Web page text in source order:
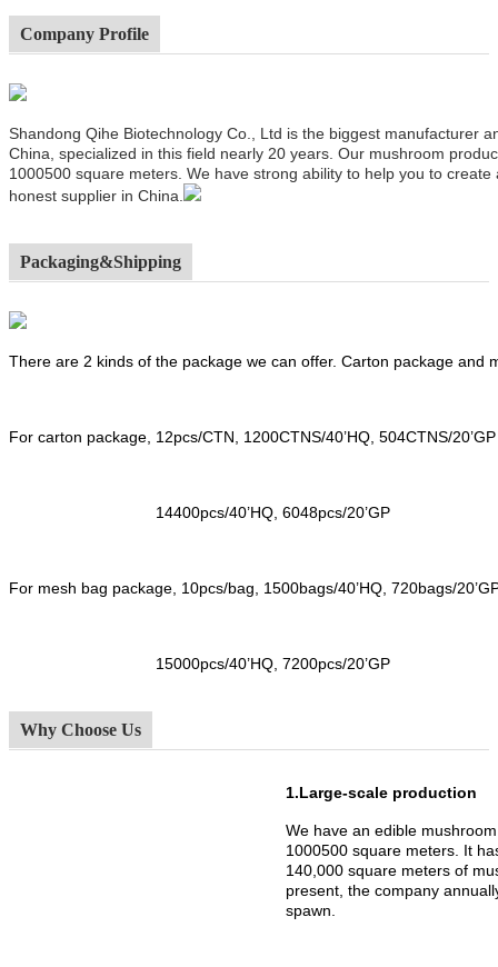
Company Profile
Shandong Qihe Biotechnology Co., Ltd is the biggest manufacturer
China, specialized in this field nearly 20 years. Our mushroom
1000500 square meters. We have strong ability to help you to
honest supplier in China.
Packaging&Shipping
There are 2 kinds of the package we can offer. Carton package and
For carton package, 12pcs/CTN, 1200CTNS/40’HQ, 504CTNS/20’GP
14400pcs/40’HQ, 6048pcs/20’GP
For mesh bag package, 10pcs/bag, 1500bags/40’HQ, 720bags/
15000pcs/40’HQ, 7200pcs/20’GP
Why Choose Us
1.Large-scale production
We have an edible
1000500 square meters. It
140,000 square meters of
present, the company
spawn.